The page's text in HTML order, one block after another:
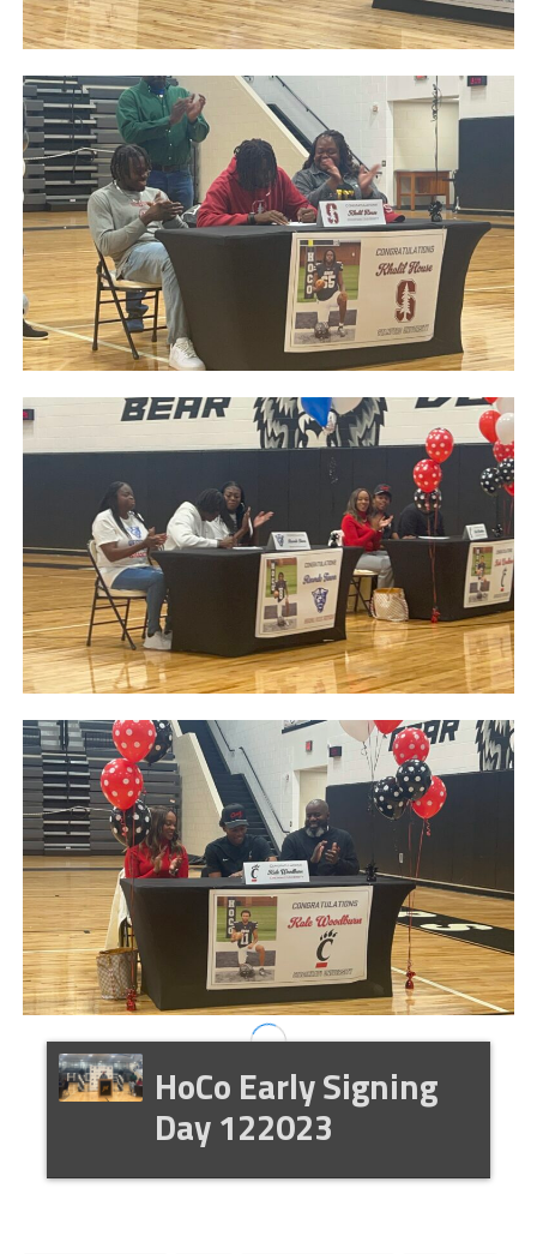
HoCo Early Signing
Day 122023